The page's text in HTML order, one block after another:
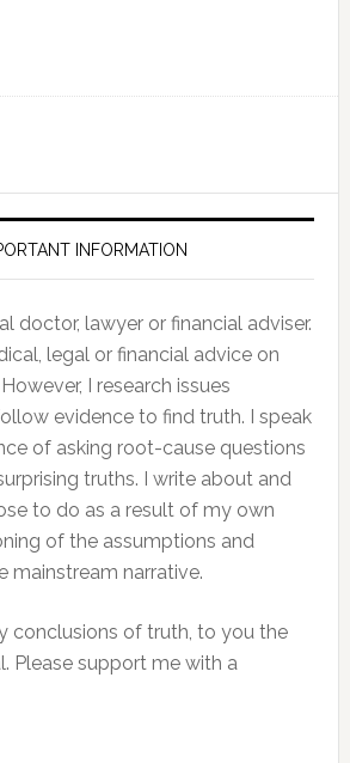
INFORMATION
doctor, lawyer or financial adviser.
legal or financial advice on
I research issues
evidence to find truth. I speak
of asking root-cause questions
truths. I write about and
to do as a result of my own
of the assumptions and
mainstream narrative.
conclusions of truth, to you the
Please support me with a